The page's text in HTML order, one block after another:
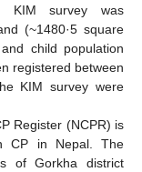
KIM survey was
(~1480·5 square
child population
registered between
KIM survey were
Register (NCPR) is
CP in Nepal. The
of Gorkha district